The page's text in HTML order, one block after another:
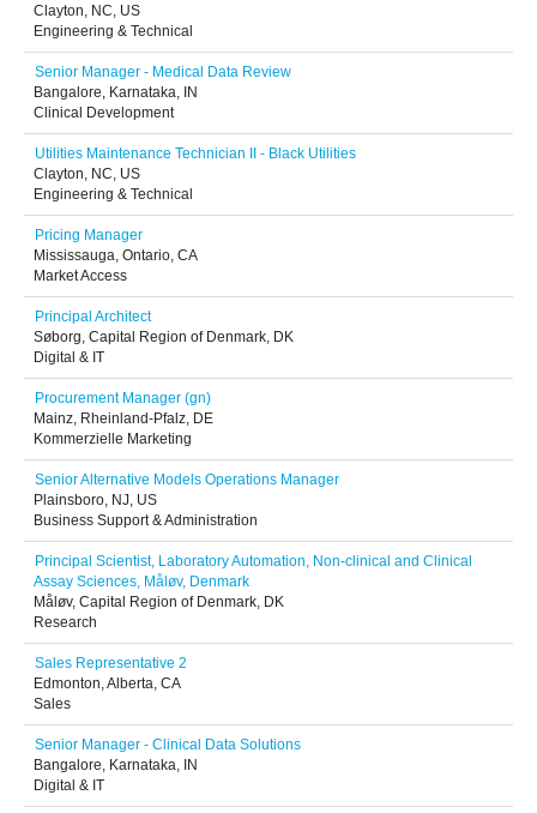
Clayton, NC, US
Engineering & Technical
Senior Manager - Medical Data Review
Bangalore, Karnataka, IN
Clinical Development
Utilities Maintenance Technician II - Black Utilities
Clayton, NC, US
Engineering & Technical
Pricing Manager
Mississauga, Ontario, CA
Market Access
Principal Architect
Søborg, Capital Region of Denmark, DK
Digital & IT
Procurement Manager (gn)
Mainz, Rheinland-Pfalz, DE
Kommerzielle Marketing
Senior Alternative Models Operations Manager
Plainsboro, NJ, US
Business Support & Administration
Principal Scientist, Laboratory Automation, Non-clinical and Clinical
Assay Sciences, Måløv, Denmark
Måløv, Capital Region of Denmark, DK
Research
Sales Representative 2
Edmonton, Alberta, CA
Sales
Senior Manager - Clinical Data Solutions
Bangalore, Karnataka, IN
Digital & IT